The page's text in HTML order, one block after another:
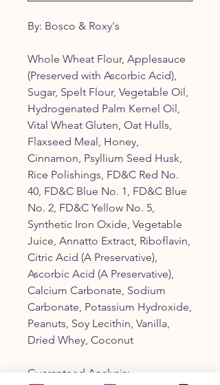
By: Bosco & Roxy's
Whole Wheat Flour, Applesauce
(Preserved with Ascorbic Acid),
Sugar, Spelt Flour, Vegetable Oil,
Hydrogenated Palm Kernel Oil,
Vital Wheat Gluten, Oat Hulls,
Flaxseed Meal, Honey,
Cinnamon, Psyllium Seed Husk,
Rice Polishings, FD&C Red No.
40, FD&C Blue No. 1, FD&C Blue
No. 2, FD&C Yellow No. 5,
Synthetic Iron Oxide, Vegetable
Juice, Annatto Extract, Riboflavin,
Citric Acid (A Preservative),
Ascorbic Acid (A Preservative),
Calcium Carbonate, Sodium
Carbonate, Potassium Hydroxide,
Peanuts, Soy Lecithin, Vanilla,
Dried Whey, Coconut
Guaranteed Analysis: